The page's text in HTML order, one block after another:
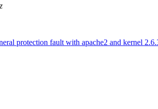
protection fault with apache2 and kernel